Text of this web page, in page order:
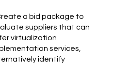
a bid package to
suppliers that can
virtualization
services,
identify